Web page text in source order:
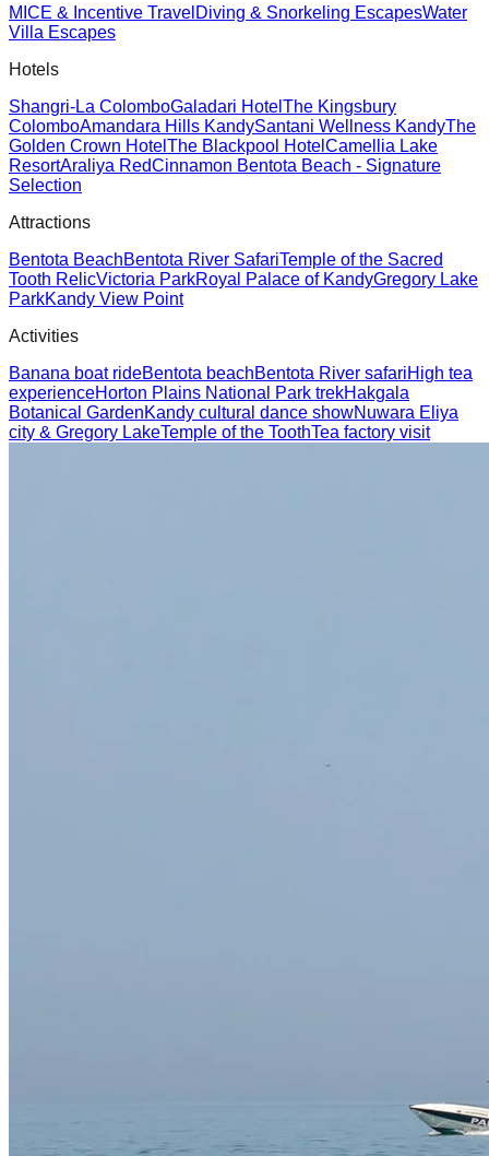
MICE & Incentive Travel Diving & Snorkeling EscapesWater
Villa Escapes
Hotels
Shangri-La ColomboGaladari Hotel The Kingsbury
ColomboAmandara Hills KandySantani Wellness KandyThe
Golden Crown Hotel The Blackpool Hotel Camellia Lake
ResortAraliya RedCinnamon Bentota Beach - Signature
Selection
Attractions
Bentota BeachBentota River SafariTemple of the Sacred
Tooth RelicVictoria ParkRoyal Palace of KandyGregory Lake
ParkKandy View Point
Activities
Banana boat rideBentota beachBentota River safariHigh tea
experienceHorton Plains National Park trekHakgala
Botanical GardenKandy cultural dance showNuwara Eliya
city & Gregory LakeTemple of the ToothTea factory visit